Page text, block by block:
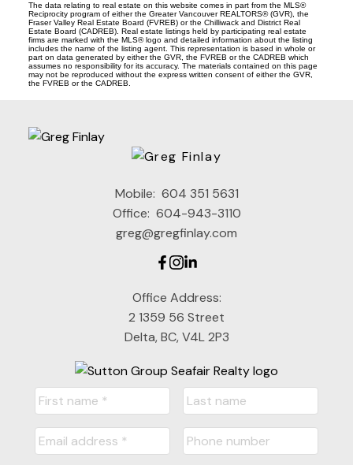
The data relating to real estate on this website comes in part from the MLS®
Reciprocity program of either the Greater Vancouver REALTORS® (GVR), the
Fraser Valley Real Estate Board (FVREB) or the Chilliwack and District Real
Estate Board (CADREB). Real estate listings held by participating real estate
firms are marked with the MLS® logo and detailed information about the listing
includes the name of the listing agent. This representation is based in whole or
part on data generated by either the GVR, the FVREB or the CADREB which
assumes no responsibility for its accuracy. The materials contained on this page
may not be reproduced without the express written consent of either the GVR,
the FVREB or the CADREB.
Mobile: 604 351 5631
Office: 604-943-3110
greg@gregfinlay.com
Office Address:
2 1359 56 Street
Delta, BC, V4L 2P3